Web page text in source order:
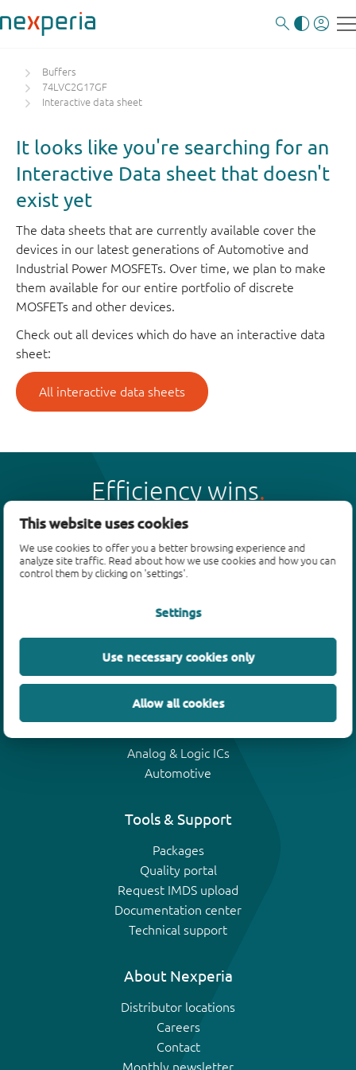
This website uses cookies
We use cookies to offer you a better browsing experience and
analyze site traffic. Read about how we use cookies and how you can
control them by clicking on 'settings'.
Settings
Use necessary cookies only
Allow all cookies
Buffers
74LVC2G17GF
Interactive data sheet
It looks like you're searching for an
Interactive Data sheet that doesn't
exist yet
The data sheets that are currently available cover the
devices in our latest generations of Automotive and
Industrial Power MOSFETs. Over time, we plan to make
them available for our entire portfolio of discrete
MOSFETs and other devices.
Check out all devices which do have an interactive data
sheet:
All interactive data sheets
Efficiency wins
Products
Bipolar transistors
ESD protection, TVS, signal conditioning
MOSFETs
Analog & Logic ICs
Automotive
Tools & Support
Packages
Quality portal
Request IMDS upload
Documentation center
Technical support
About Nexperia
Distributor locations
Careers
Contact